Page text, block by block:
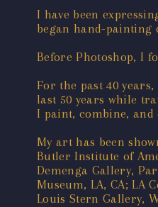
I have been
began hand-painting
Before Photoshop, I
For the past 40
last 50 years while
I paint, combine,
My art has been
Butler Institute of
Demenga Gallery,
Museum, LA, CA; LA
Louis Stern Gallery,